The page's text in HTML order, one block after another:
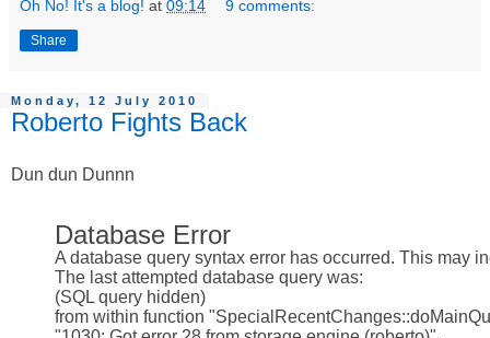
Oh No! It's a blog! at 09:14 9 comments:
Share
Monday, 12 July 2010
Roberto Fights Back
Dun dun Dunnn
Database Error
A database query syntax error has occurred. This may
The last attempted database query was:
(SQL query hidden)
from within function